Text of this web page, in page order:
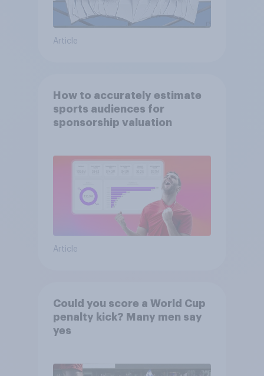
Article
How to accurately estimate
sports audiences for
sponsorship valuation
Article
Could you score a World Cup
penalty kick? Many men say
yes